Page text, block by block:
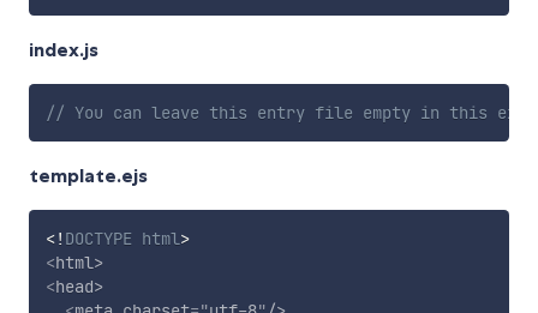
index.js
// You can leave this entry file empty in this
template.ejs
<! DOCTYPE html>
<html>
<head>